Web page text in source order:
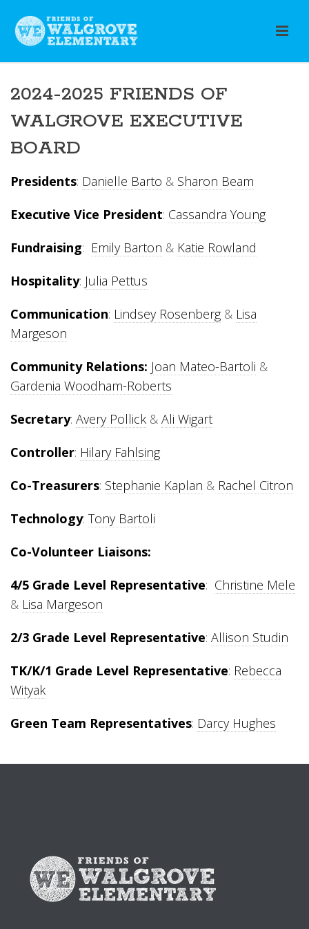
2024-2025 FRIENDS OF
WALGROVE EXECUTIVE
BOARD
Presidents: Danielle Barto & Sharon Beam
Executive Vice President: Cassandra Young
Fundraising: Emily Barton & Katie Rowland
Hospitality: Julia Pettus
Communication: Lindsey Rosenberg& Lisa
Margeson
Community Relations: Joan Mateo-Bartoli &
Gardenia Woodham-Roberts
Secretary: Avery Pollick & Ali Wigart
Controller: Hilary Fahlsing
Co-Treasurers: Stephanie Kaplan & Rachel Citron
Technology: Tony Bartoli
Co-Volunteer Liaisons:
4/5 Grade Level Representative: Christine Mele
& Lisa Margeson
2/3 Grade Level Representative: Allison Studin
TK/K/1 Grade Level Representative: Rebecca
Wityak
Green Team Representatives: Darcy Hughes